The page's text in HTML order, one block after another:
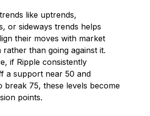
like uptrends,
or sideways trends helps
their moves with market
rather than going against it.
if Ripple consistently
a support near ₹50 and
break ₹75, these levels become
points.